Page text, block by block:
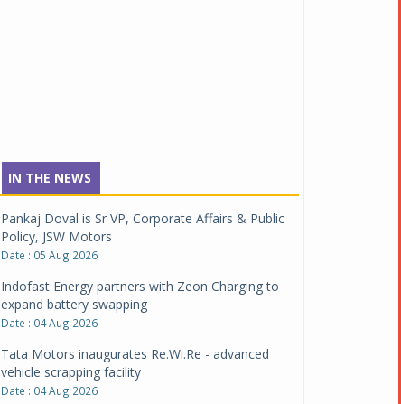
IN THE NEWS
Pankaj Doval is Sr VP, Corporate Affairs & Public
Policy, JSW Motors
Date : 05 Aug 2026
Indofast Energy partners with Zeon Charging to
expand battery swapping
Date : 04 Aug 2026
Tata Motors inaugurates Re.Wi.Re - advanced
vehicle scrapping facility
Date : 04 Aug 2026